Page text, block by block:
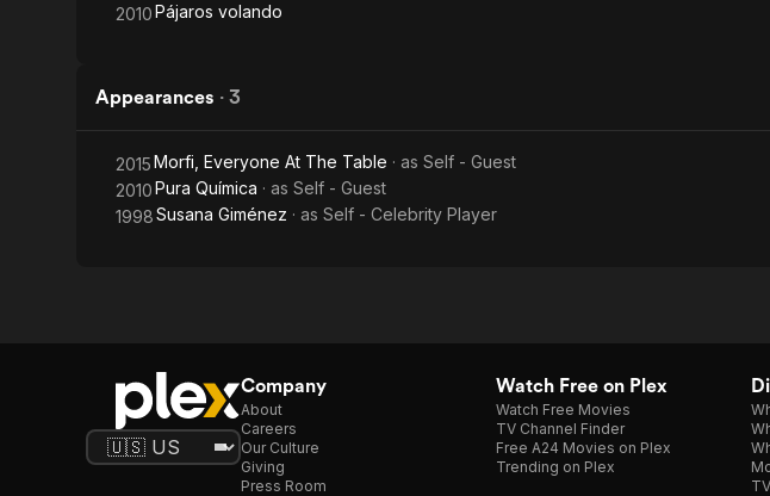
2010Pájaros volando
Appearances · 3
2015Morfi, Everyone At The Table · as Self - Guest
2010Pura Química · as Self - Guest
1998Susana Giménez · as Self - Celebrity Player
Company
About
Careers
Our Culture
Giving
Press Room
Watch Free on Plex
Watch Free Movies
TV Channel Finder
Free A24 Movies on Plex
Trending on Plex